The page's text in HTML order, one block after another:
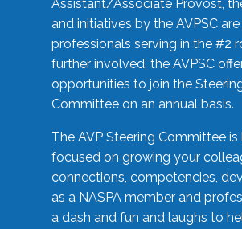
Assistant/Associate Provost,
and initiatives by the AVPSC
professionals serving in the #2
further involved, the AVPSC
opportunities to join the
Committee on an annual basis.
The AVP Steering Committee is
focused on growing your
connections, competencies,
as a NASPA member and
a dash and fun and laughs to